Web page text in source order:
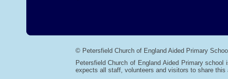
© Petersfield Church of England Aided Primary School
Petersfield Church of England Aided Primary
expects all staff, volunteers and visitors to share this